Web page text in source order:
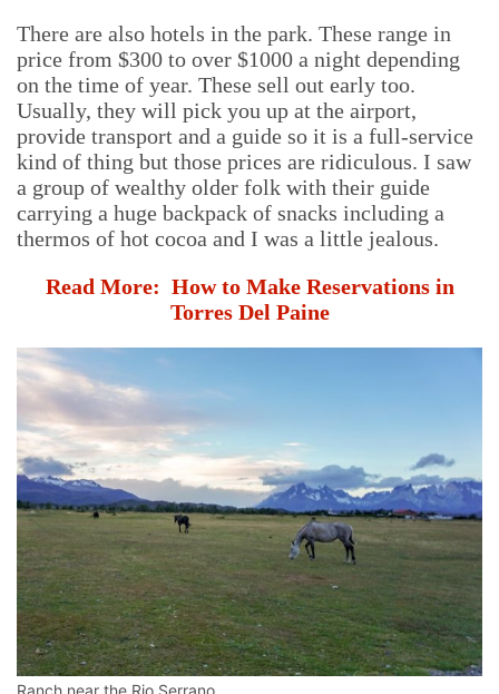
There are also hotels in the park. These range in
price from $300 to over $1000 a night depending
on the time of year. These sell out early too.
Usually, they will pick you up at the airport,
provide transport and a guide so it is a full-service
kind of thing but those prices are ridiculous. I saw
a group of wealthy older folk with their guide
carrying a huge backpack of snacks including a
thermos of hot cocoa and I was a little jealous.
Read More: How to Make Reservations in
Torres Del Paine
Ranch near the Rio Serrano